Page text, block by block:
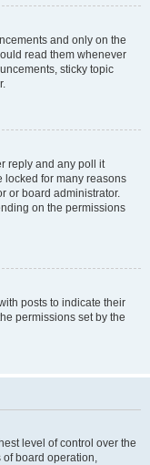
and only on the
read them whenever
sticky topic
reply and any poll it
locked for many reasons
or board administrator.
on the permissions
posts to indicate their
permissions set by the
level of control over the
of board operation,